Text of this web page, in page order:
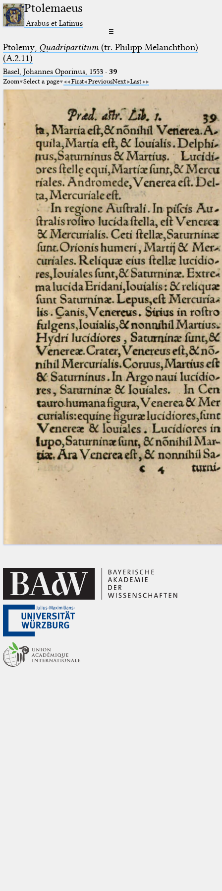
Ptolemaeus
Arabus et Latinus
☰
Ptolemy, Quadripartitum(tr. Philipp Melanchthon)
(A.2.11)
Basel, Johannes Oporinus, 1553· 39
Zoom Select a page First PreviousNext Last